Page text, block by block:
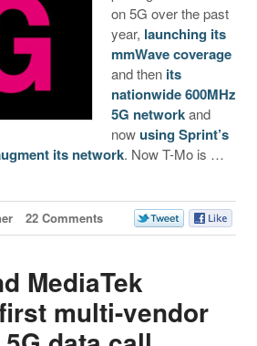
on 5G over the past
year, launching its
mmWave coverage
and then its
nationwide 600MHz
5G networkand
nowusing Sprint’s
its network. Now T-Mo is …
22 Comments
MediaTek
multi-vendor